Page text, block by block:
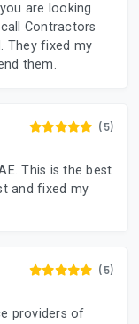
are looking
Contractors
They fixed my
them.
(5)
This is the best
and fixed my
(5)
providers of